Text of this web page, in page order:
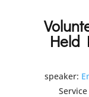
Held
speaker: